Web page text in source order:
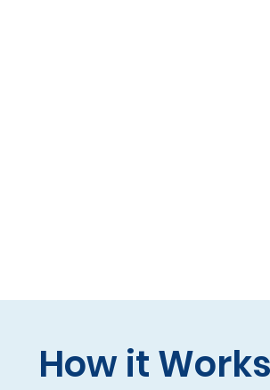
How it Works